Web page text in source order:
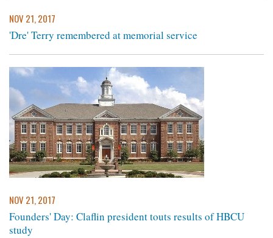
NOV 21, 2017
'Dre' Terry remembered at memorial service
NOV 21, 2017
Founders' Day: Claflin president touts results of HBCU
study